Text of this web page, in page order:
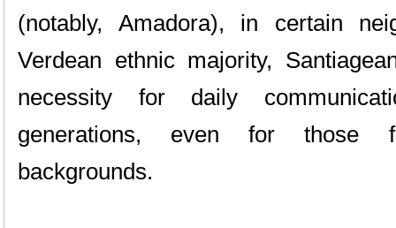
(notably, Amadora), in certain
Verdean ethnic majority,
necessity for daily
generations, even for those
backgrounds.